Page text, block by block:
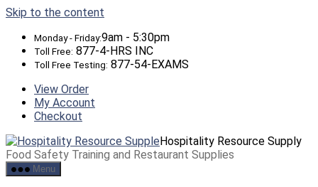
Skip to the content
Monday - Friday:9am - 5:30pm
Toll Free: 877-4-HRS INC
Toll Free Testing: 877-54-EXAMS
View Order
My Account
Checkout
Hospitality Resource Supply
Food Safety Training and Restaurant Supplies
Menu